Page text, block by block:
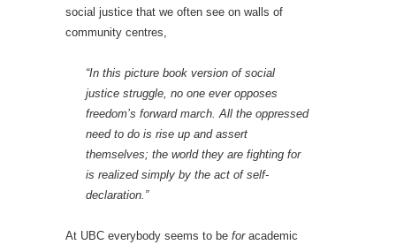
social justice that we often see on walls of
community centres,
“In this picture book version of social
justice struggle, no one ever opposes
freedom’s forward march. All the oppressed
need to do is rise up and assert
themselves; the world they are fighting for
is realized simply by the act of self-
declaration.”
At UBC everybody seems to be foracademic